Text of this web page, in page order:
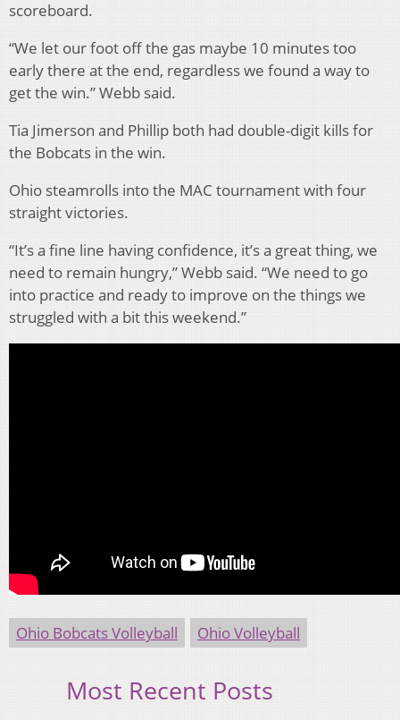
scoreboard.
“We let our foot off the gas maybe 10 minutes too
early there at the end, regardless we found a way to
get the win.” Webb said.
Tia Jimerson and Phillip both had double-digit kills for
the Bobcats in the win.
Ohio steamrolls into the MAC tournament with four
straight victories.
“It’s a fine line having confidence, it’s a great thing, we
need to remain hungry,” Webb said. “We need to go
into practice and ready to improve on the things we
struggled with a bit this weekend.”
Ohio Bobcats Volleyball Ohio Volleyball
Most Recent Posts